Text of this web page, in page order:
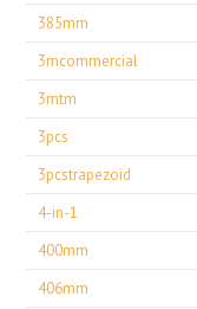
385mm
3mcommercial
3mtm
3pcs
3pcstrapezoid
4-in-1
400mm
406mm